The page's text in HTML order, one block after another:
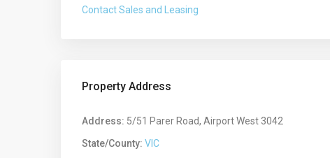
Contact Sales and Leasing
Property Address
Address: 5/51 Parer Road, Airport West 3042
State/County: VIC